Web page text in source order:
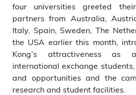
four universities greeted
partners from Australia,
Italy, Spain, Sweden, The
the USA earlier this month,
Kong’s attractiveness as
international exchange
and opportunities and the
research and student facilities.